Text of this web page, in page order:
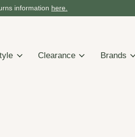
information here.
Clearance Brands